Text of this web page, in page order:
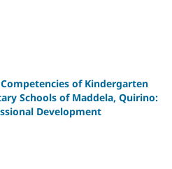
of Kindergarten
Schools of Maddela, Quirino:
Development